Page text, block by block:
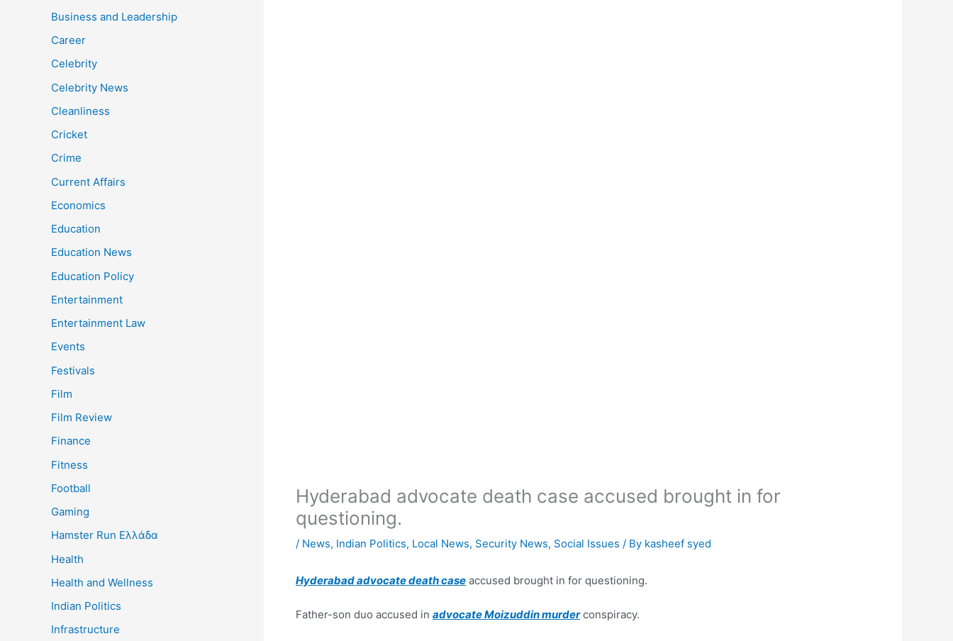
Business and Leadership
Career
Celebrity
Celebrity News
Cleanliness
Cricket
Crime
Current Affairs
Economics
Education
Education News
Education Policy
Entertainment
Entertainment Law
Events
Festivals
Film
Film Review
Finance
Fitness
Football
Gaming
Hamster Run Ελλάδα
Health
Health and Wellness
Indian Politics
Infrastructure
Hyderabad advocate death case accused brought in for
questioning.
/ News, Indian Politics, Local News, Security News, Social Issues / By kasheef syed
Hyderabad advocate death case accused brought in for questioning.
Father-son duo accused in advocate Moizuddin murderconspiracy.